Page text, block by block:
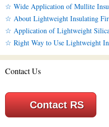
☆ Wide Application of Mullite
☆ About Lightweight Insulating
☆ Application of Lightweight
☆ Right Way to Use Lightweight
Contact Us
Contact RS